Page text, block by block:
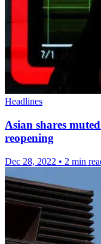
Headlines
Asian shares
reopening
Dec 28, 2022 • 2 min